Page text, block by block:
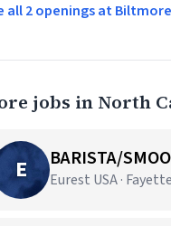
all 2 openings at
jobs in North
E BARISTA/
Eurest USA ·